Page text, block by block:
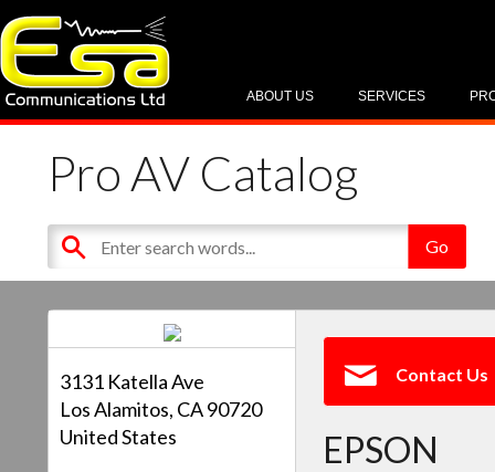
SERVICES
ABOUT US
Pro AV Catalog
3131 Katella Ave
Los Alamitos, CA 90720
United States
Contact Us
EPSON